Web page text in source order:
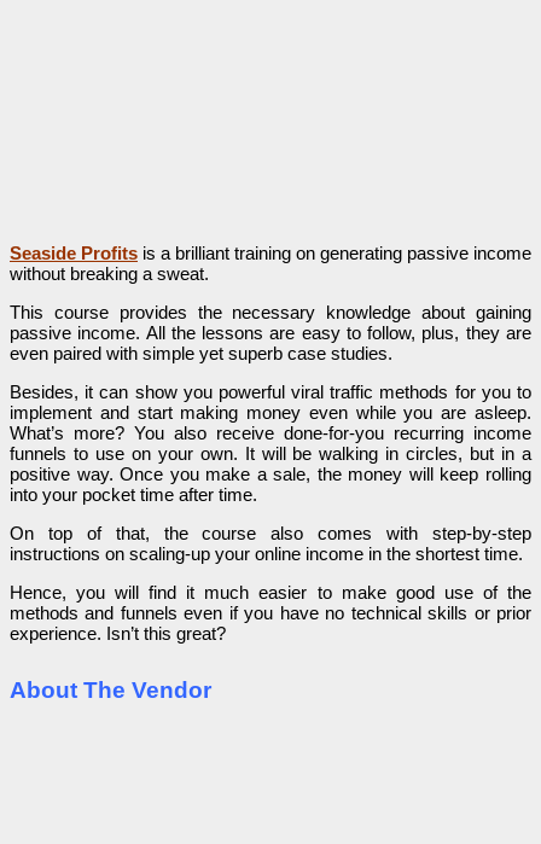
Seaside Profits is a brilliant training on generating passive income
without breaking a sweat.
This course provides the necessary knowledge about gaining
passive income. All the lessons are easy to follow, plus, they are
even paired with simple yet superb case studies.
Besides, it can show you powerful viral traffic methods for you to
implement and start making money even while you are asleep.
What’s more? You also receive done-for-you recurring income
funnels to use on your own. It will be walking in circles, but in a
positive way. Once you make a sale, the money will keep rolling
into your pocket time after time.
On top of that, the course also comes with step-by-step
instructions on scaling-up your online income in the shortest time.
Hence, you will find it much easier to make good use of the
methods and funnels even if you have no technical skills or prior
experience. Isn’t this great?
About The Vendor